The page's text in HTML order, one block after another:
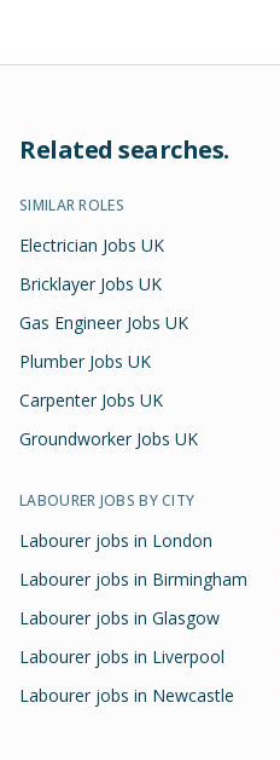
Related searches.
SIMILAR ROLES
Electrician Jobs UK
Bricklayer Jobs UK
Gas Engineer Jobs UK
Plumber Jobs UK
Carpenter Jobs UK
Groundworker Jobs UK
LABOURER JOBS BY CITY
Labourer jobs in London
Labourer jobs in Birmingham
Labourer jobs in Glasgow
Labourer jobs in Liverpool
Labourer jobs in Newcastle